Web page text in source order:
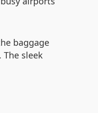
baggage
sleek